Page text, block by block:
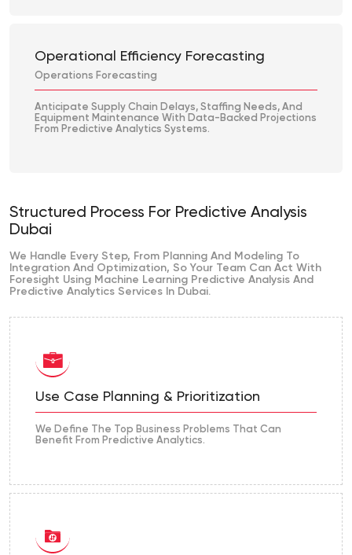
Operational Efficiency Forecasting
Operations Forecasting
Anticipate Supply Chain Delays, Staffing Needs, And
Equipment Maintenance With Data-Backed Projections
From Predictive Analytics Systems.
Structured Process For Predictive Analysis
Dubai
We Handle Every Step, From Planning And Modeling To
Integration And Optimization, So Your Team Can Act With
Foresight Using Machine Learning Predictive Analysis And
Predictive Analytics Services In Dubai.
Use Case Planning & Prioritization
We Define The Top Business Problems That Can
Benefit From Predictive Analytics.